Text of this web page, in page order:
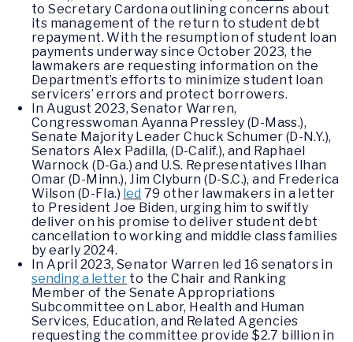
to Secretary Cardona outlining concerns about
its management of the return to student debt
repayment. With the resumption of student loan
payments underway since October 2023, the
lawmakers are requesting information on the
Department’s efforts to minimize student loan
servicers’ errors and protect borrowers.
In August 2023, Senator Warren,
Congresswoman Ayanna Pressley (D-Mass.),
Senate Majority Leader Chuck Schumer (D-N.Y.),
Senators Alex Padilla, (D-Calif.), and Raphael
Warnock (D-Ga.) and U.S. Representatives Ilhan
Omar (D-Minn.), Jim Clyburn (D-S.C.), and Frederica
Wilson (D-Fla.) led 79 other lawmakers in a letter
to President Joe Biden, urging him to swiftly
deliver on his promise to deliver student debt
cancellation to working and middle class families
by early 2024.
In April 2023, Senator Warren led 16 senators in
sending a letter to the Chair and Ranking
Member of the Senate Appropriations
Subcommittee on Labor, Health and Human
Services, Education, and Related Agencies
requesting the committee provide $2.7 billion in